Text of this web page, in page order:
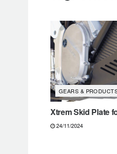
GEARS &
Xtrem Skid Plate
24/11/2024